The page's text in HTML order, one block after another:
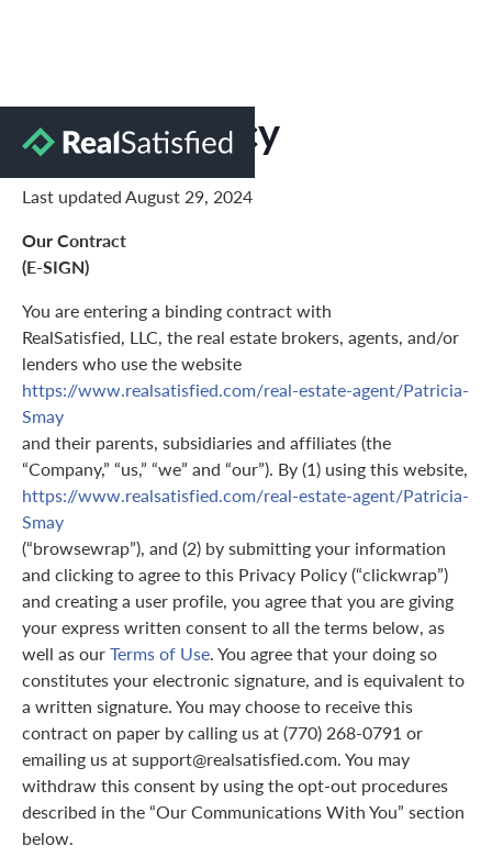
Privacy Policy
Last updated August 29, 2024
Our Contract
(E-SIGN)
You are entering a binding contract with
RealSatisfied, LLC, the real estate brokers, agents, and/or
lenders who use the website
https://www.realsatisfied.com/real-estate-agent/Patricia-
Smay
and their parents, subsidiaries and affiliates (the
“Company,” “us,” “we” and “our”). By (1) using this website,
https://www.realsatisfied.com/real-estate-agent/Patricia-
Smay
(“browsewrap”), and (2) by submitting your information
and clicking to agree to this Privacy Policy (“clickwrap”)
and creating a user profile, you agree that you are giving
your express written consent to all the terms below, as
well as ourTerms of Use. You agree that your doing so
constitutes your electronic signature, and is equivalent to
a written signature. You may choose to receive this
contract on paper by calling us at (770) 268-0791 or
emailing us at support@realsatisfied.com. You may
withdraw this consent by using the opt-out procedures
described in the “Our Communications With You” section
below.